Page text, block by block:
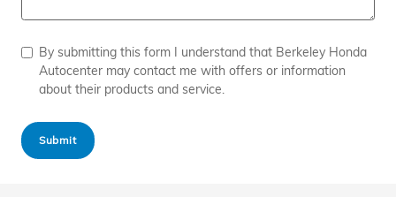
By submitting this form I understand that Berkeley Honda
Autocenter may contact me with offers or information
about their products and service.
Submit